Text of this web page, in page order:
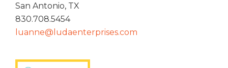
San Antonio, TX
830.708.5454
luanne@ludaenterprises.com